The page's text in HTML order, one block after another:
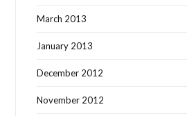
March 2013
January 2013
December 2012
November 2012